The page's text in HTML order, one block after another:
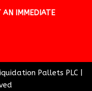
AN IMMEDIATE
Pallets PLC